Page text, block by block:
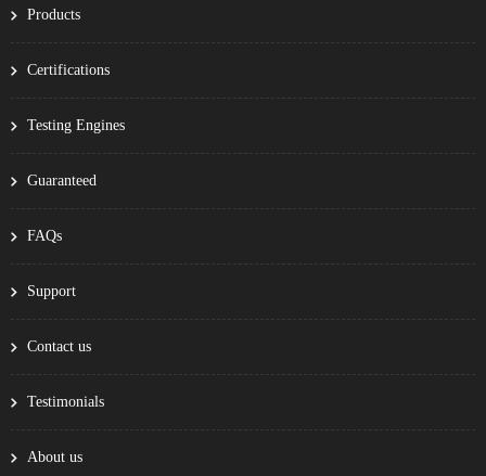
Products
Certifications
Testing Engines
Guaranteed
FAQs
Support
Contact us
Testimonials
About us